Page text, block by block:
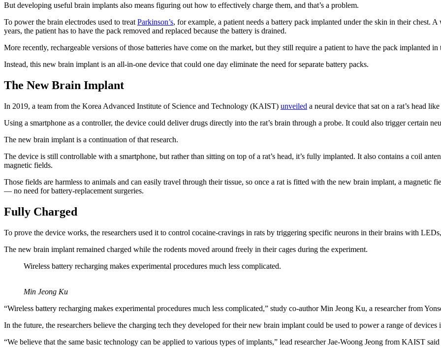
But developing useful brain implants also means figuring out how to effectively charge them, and that’s a problem.
To power the brain electrodes used to treat Parkinson’s, for example, a patient needs a battery pack implanted under the skin in their chest.
years, the patient has to have the pack removed and replaced because the battery is drained.
More recently, rechargeable versions of those batteries have come on the market, but they still require a patient to have the pack implanted in
Instead, this new brain implant is an all-in-one device that could one day eliminate the need for separate battery packs.
The New Brain Implant
In 2019, a team from the Korea Advanced Institute of Science and Technology (KAIST) unveiled a neural device that sat on a rat’s head
Using a smartphone as a controller, the device could deliver drugs directly into the rat’s brain through a probe. It could also trigger certain
The new brain implant is a continuation of that research.
The device is still controllable with a smartphone, but rather than sitting on top of a rat’s head, it’s fully implanted. It also contains a coil
magnetic fields.
Those fields are harmless to animals and can easily travel through their tissue, so once a rat is fitted with the new brain implant, a magnetic
— no need for battery-replacement surgeries.
Fully Charged
To prove the device works, the researchers used it to control cocaine-cravings in rats by triggering specific neurons in their brains with
The new brain implant remained charged while the rodents moved around freely in their cages during the experiment.
Wireless battery recharging makes experimental procedures much less complicated.
Min Jeong Ku
“Wireless battery recharging makes experimental procedures much less complicated,” study co-author Min Jeong Ku, a researcher from
In the future, the researchers believe the charging tech they developed for their new brain implant could be used to power a range of devices
“We believe that the same basic technology can be applied to various types of implants,” lead researcher Jae-Woong Jeong from KAIST